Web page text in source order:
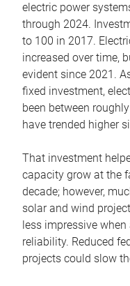
electric power
through 2024.
to 100 in 2017.
increased over time,
evident since 2021.
fixed investment,
been between
have trended higher
That investment
capacity grow at the
decade; however,
solar and wind
less impressive
reliability. Reduced
projects could slow